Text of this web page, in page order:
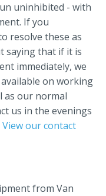
uninhibited - with
If you
resolve these as
saying that if it is
immediately, we
on working
as our normal
us in the evenings
View our contact
from Van